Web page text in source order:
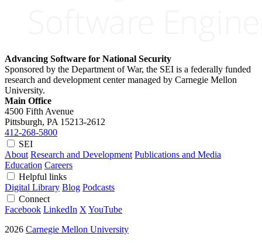
Advancing Software for National Security
Sponsored by the Department of War, the SEI is a federally funded
research and development center managed by Carnegie Mellon
University.
Main Office
4500 Fifth Avenue
Pittsburgh, PA 15213-2612
412-268-5800
SEI
About Research and Development Publications and Media
Education Careers
Helpful links
Digital Library Blog Podcasts
Connect
Facebook LinkedIn X YouTube
2026 Carnegie Mellon University